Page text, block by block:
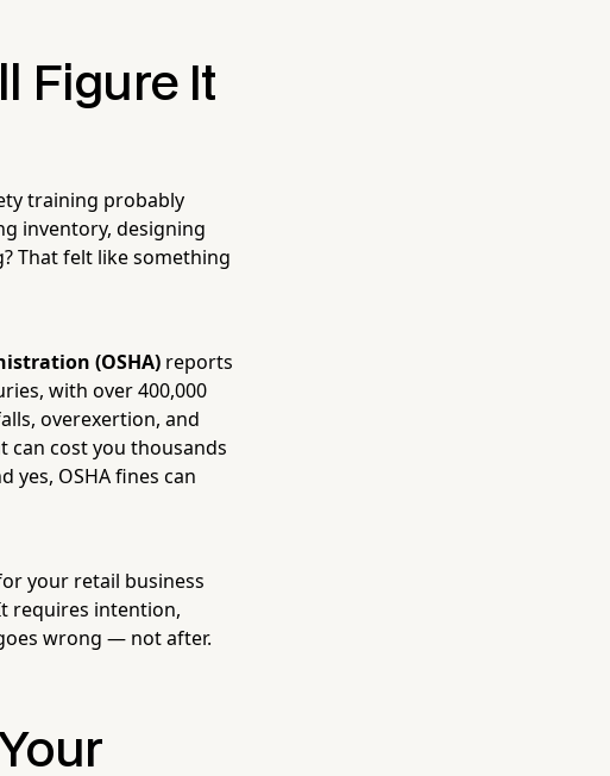
Figure It
training probably
inventory, designing
That felt like something
(OSHA) reports
with over 400,000
overexertion, and
cost you thousands
yes, OSHA fines can
your retail business
requires intention,
wrong — not after.